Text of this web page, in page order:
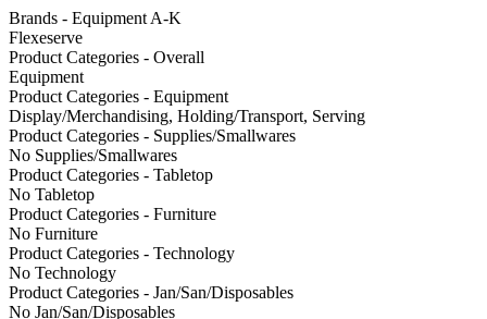
Brands - Equipment A-K
Flexeserve
Product Categories - Overall
Equipment
Product Categories - Equipment
Display/Merchandising, Holding/Transport, Serving
Product Categories - Supplies/Smallwares
No Supplies/Smallwares
Product Categories - Tabletop
No Tabletop
Product Categories - Furniture
No Furniture
Product Categories - Technology
No Technology
Product Categories - Jan/San/Disposables
No Jan/San/Disposables